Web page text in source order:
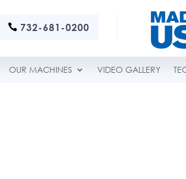
732-681-0200
OUR MACHINES VIDEO GALLERY